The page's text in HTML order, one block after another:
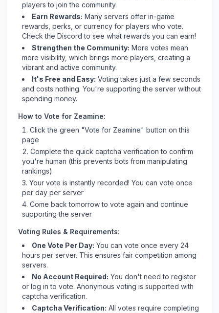
players to join the community.
Earn Rewards: Many servers offer in-game
rewards, perks, or currency for players who vote.
Checkthe Discord to see what rewards you can earn!
Strengthen the Community: More votes mean
more visibility, which brings more players, creating a
vibrant and active community.
It's Free and Easy: Voting takes just a few seconds
and costs nothing. You're supporting the server without
spending money.
How to Vote for Zeamine:
Click the green "Vote for Zeamine" button on this
page
Complete the quick captcha verification to confirm
you're human (this prevents bots from manipulating
rankings)
Your vote is instantly recorded! You can vote once
per day per server
Come back tomorrow to vote again and continue
supporting the server
Voting Rules & Requirements:
One Vote Per Day: You can vote once every 24
hours per server. This ensures fair competition among
servers.
No Account Required: You don't need to register
or log in to vote. Anonymous voting is supported with
captcha verification.
Captcha Verification: All votes require completing